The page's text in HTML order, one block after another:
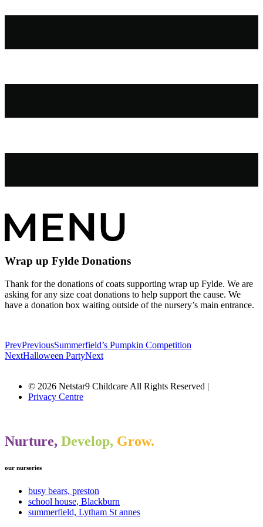
Wrap up Fylde Donations
Thank for the donations of coats supporting wrap up Fylde. We are
asking for any size coat donations to help support the cause. We
have a donation box waiting outside of the nursery’s main entrance.
PrevPreviousSummerfield’s Pumpkin Competition
NextHalloween PartyNext
© 2026 Netstar9 Childcare All Rights Reserved |
Privacy Centre
Nurture, Develop, Grow.
our nurseries
busy bears, preston
school house, Blackburn
summerfield, Lytham St annes